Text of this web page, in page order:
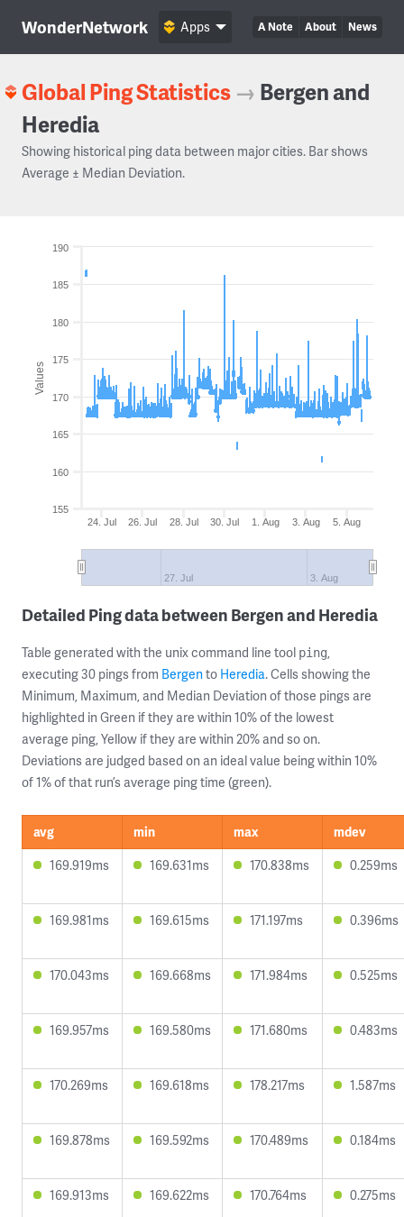
WonderNetwork A Note About News
Apps
Global Ping Statistics → Bergen and
Heredia
Showing historical ping data between major cities. Bar shows
Average ± Median Deviation.
Values
24. Jul 26. Jul 28. Jul 30. Jul 1. Aug 3. Aug 5. Aug
27. Jul 3. Aug
155
160
165
170
175
180
185
190
Detailed Ping data between Bergen and Heredia
Table generated with the unix command line tool ping,
executing 30 pings from Bergento Heredia. Cells showing the
Minimum, Maximum, and Median Deviation of those pings are
highlighted in Green if they are within 10% of the lowest
average ping, Yellow if they are within 20% and so on.
Deviations are judged based on an ideal value being within 10%
of 1% of that run’s average ping time (green).
avg min max
mdev
169.919ms
169.631ms 170.838ms 0.259ms
169.981ms 169.615ms 171.197ms 0.396ms
170.043ms 169.668ms 171.984ms 0.525ms
169.957ms 169.580ms 171.680ms 0.483ms
170.269ms 169.618ms 178.217ms 1.587ms
169.878ms 169.592ms 170.489ms 0.184ms
169.913ms 169.622ms 170.764ms 0.275ms